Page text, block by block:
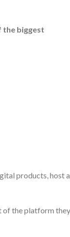
the biggest
products, host
the platform